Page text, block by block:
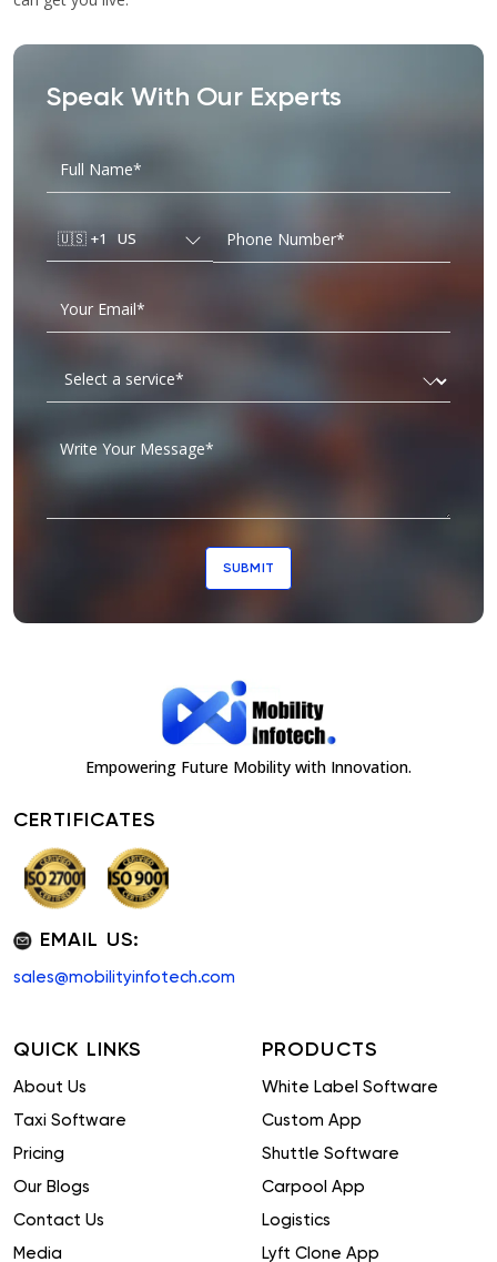
Speak With Our Experts
🇺🇸 +1 US
SUBMIT
Empowering Future Mobility with Innovation.
CERTIFICATES
EMAIL US:
sales@mobilityinfotech.com
QUICK LINKS
About Us
Taxi Software
Pricing
Our Blogs
Contact Us
Media
PRODUCTS
White Label Software
Custom App
Shuttle Software
Carpool App
Logistics
Lyft Clone App